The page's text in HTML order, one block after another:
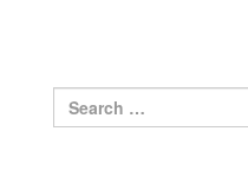
Search
for: